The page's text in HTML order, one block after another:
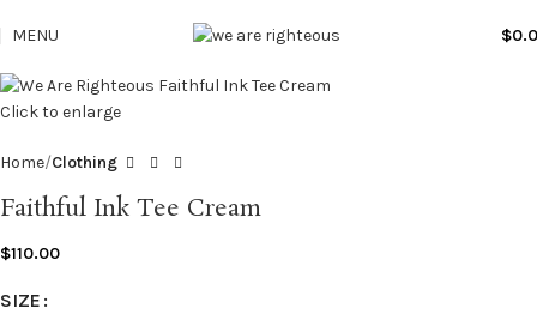
MENU $
Click to enlarge
Home Clothing
Faithful Ink Tee Cream
$110.00
SIZE